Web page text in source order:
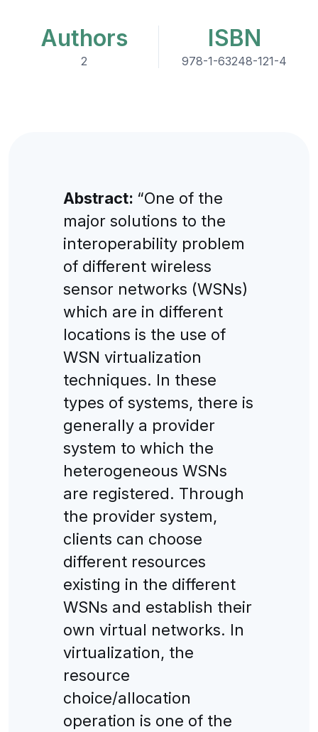
Authors
2
ISBN
978-1-63248-121-4
Abstract: “One of the
major solutions to the
interoperability problem
of different wireless
sensor networks (WSNs)
which are in different
locations is the use of
WSN virtualization
techniques. In these
types of systems, there is
generally a provider
system to which the
heterogeneous WSNs
are registered. Through
the provider system,
clients can choose
different resources
existing in the different
WSNs and establish their
own virtual networks. In
virtualization, the
resource
choice/allocation
operation is one of the